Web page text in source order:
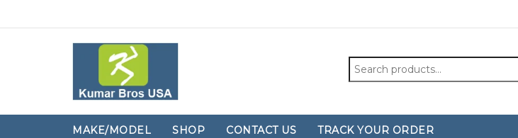
Search
for:
MAKE/MODEL SHOP CONTACT US TRACK YOUR ORDER